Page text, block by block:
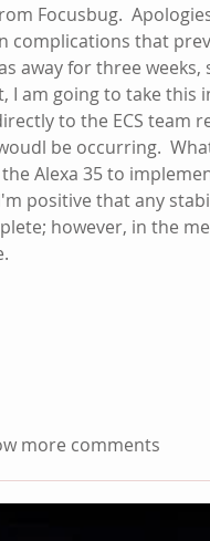
Focusbug.
complications that
away for three weeks,
I am going to take this
to the ECS team
be occurring.
Alexa 35 to
positive that any
however, in the
more comments